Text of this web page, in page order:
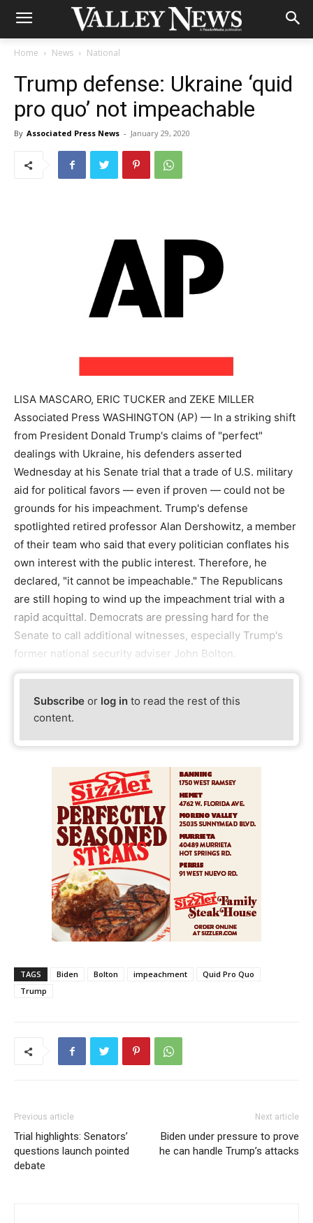
Home News National
Trump defense: Ukraine ‘quid
pro quo’ not impeachable
By Associated Press News - January 29, 2020
LISA MASCARO, ERIC TUCKER and ZEKE MILLER
Associated Press WASHINGTON (AP) — In a striking shift
from President Donald Trump's claims of "perfect"
dealings with Ukraine, his defenders asserted
Wednesday at his Senate trial that a trade of U.S. military
aid for political favors — even if proven — could not be
grounds for his impeachment. Trump's defense
spotlighted retired professor Alan Dershowitz, a member
of their team who said that every politician conflates his
own interest with the public interest. Therefore, he
declared, "it cannot be impeachable." The Republicans
are still hoping to wind up the impeachment trial with a
rapid acquittal. Democrats are pressing hard for the
Senate to call additional witnesses, especially Trump's
former national security adviser John Bolton.
Subscribe or log in to read the rest of this
content.
TAGS Biden Bolton impeachment
Quid Pro Quo
Trump
Previous article
Trial highlights: Senators’
questions launch pointed
debate
Next article
Biden under pressure to prove
he can handle Trump’s attacks